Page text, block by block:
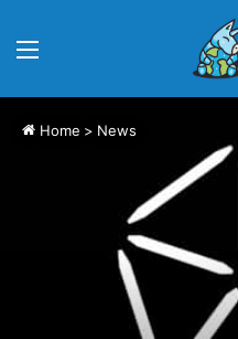
Home > News